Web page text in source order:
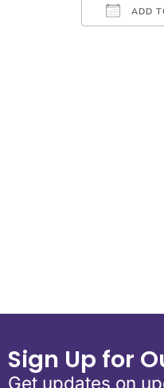
ADD
Sign Up for
Get updates on